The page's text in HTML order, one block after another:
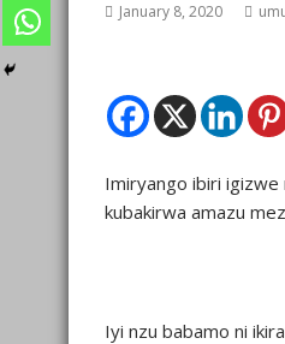
January 8, 2020
Imiryango ibiri igizwe
kubakirwa amazu
Iyi nzu babamo ni